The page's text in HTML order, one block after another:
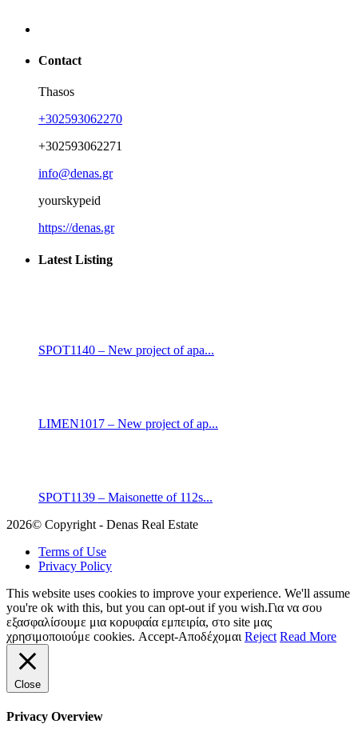
Contact
Thasos
+302593062270
+302593062271
info@denas.gr
yourskypeid
https://denas.gr
Latest Listing
SPOT1140 – New project of apa...
LIMEN1017 – New project of ap...
SPOT1139 – Maisonette of 112s...
2026© Copyright - Denas Real Estate
Terms of Use
Privacy Policy
This website uses cookies to improve your experience. We'll assume
you're ok with this, but you can opt-out if you wish.Για να σου
εξασφαλίσουμε μια κορυφαία εμπειρία, στο site μας
χρησιμοποιούμε cookies. Accept-Αποδέχομαι Reject Read More
Close
Privacy Overview